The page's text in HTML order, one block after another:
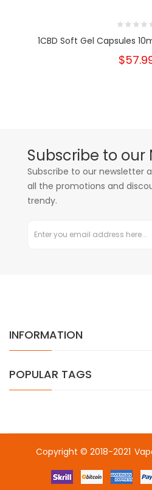
1CBD Soft Gel Capsules
Subscribe to our
Subscribe to our newsletter
all the promotions and
trendy.
INFORMATION
POPULAR TAGS
Copyright © 2018-2021
online casino uk online casino uk